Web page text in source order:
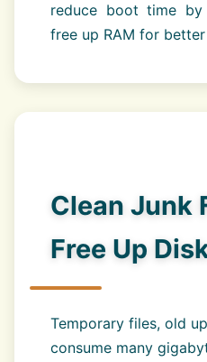
reduce boot time by
free up RAM for
Clean Junk
Free Up
Temporary files, old
consume many